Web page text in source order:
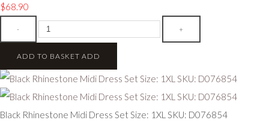
$68.90
- +
ADD TO BASKET ADD
Black Rhinestone Midi Dress Set Size: 1XL SKU: D076854